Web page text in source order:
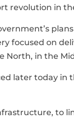
revolution in
plans
focused on
North, in the
later today in
to